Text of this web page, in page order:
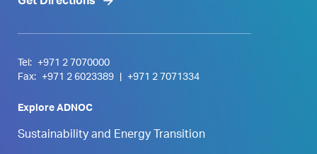
Tel:
+971 2 7070000
Fax:
+971 2 6023389 +971 2 7071334
Explore ADNOC
Sustainability and Energy Transition